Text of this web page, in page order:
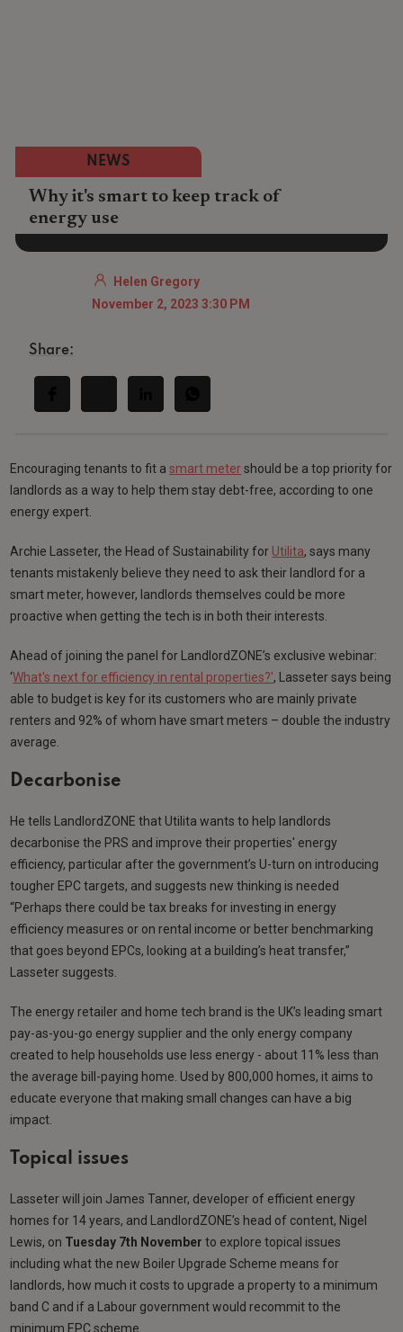
NEWS
Why it's smart to keep track of
energy use
Helen Gregory
November 2, 2023 3:30 PM
Share:
Encouraging tenants to fit asmart metershould be a top priority for
landlords as a way to help them stay debt-free, according to one
energy expert.
Archie Lasseter, the Head of Sustainability for Utilita, says many
tenants mistakenly believe they need to ask their landlord for a
smart meter, however, landlords themselves could be more
proactive when getting the tech is in both their interests.
Ahead of joining the panel for LandlordZONE’s exclusive webinar:
‘What's next for efficiency in rental properties?', Lasseter says being
able to budget is key for its customers who are mainly private
renters and 92% of whom have smart meters – double the industry
average.
Decarbonise
He tells LandlordZONE that Utilita wants to help landlords
decarbonise the PRS and improve their properties' energy
efficiency, particular after the government’s U-turn on introducing
tougher EPC targets, and suggests new thinking is needed
“Perhaps there could be tax breaks for investing in energy
efficiency measures or on rental income or better benchmarking
that goes beyond EPCs, looking at a building’s heat transfer,”
Lasseter suggests.
The energy retailer and home tech brand is the UK’s leading smart
pay-as-you-go energy supplier and the only energy company
created to help households use less energy - about 11% less than
the average bill-paying home. Used by 800,000 homes, it aims to
educate everyone that making small changes can have a big
impact.
Topical issues
Lasseter will join James Tanner, developer of efficient energy
homes for 14 years, and LandlordZONE’s head of content, Nigel
Lewis, on Tuesday 7th November to explore topical issues
including what the new Boiler Upgrade Scheme means for
landlords, how much it costs to upgrade a property to a minimum
band C and if a Labour government would recommit to the
minimum EPC scheme.